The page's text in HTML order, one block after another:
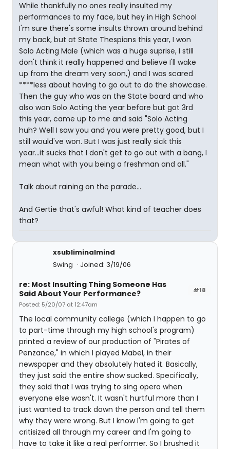
While thankfully no ones really insulted my
performances to my face, but hey in High School
I'm sure there's some insults thrown around behind
my back, but at State Thespians this year, I won
Solo Acting Male (which was a huge suprise, I still
don't think it really happened and believe I'll wake
up from the dream very soon,) and I was scared
****less about having to go out to do the showcase.
Then the guy who was on the State board and who
also won Solo Acting the year before but got 3rd
this year, came up to me and said "Solo Acting
huh? Well I saw you and you were pretty good, but I
still would've won. But I was just really sick this
year...it sucks that I don't get to go out with a bang, I
mean what with you being a freshman and all."
Talk about raining on the parade...
And Gertie that's awful! What kind of teacher does
that?
xsubliminalmind
Swing
Joined: 3/19/06
#18
re: Most Insulting Thing Someone Has
Said About Your Performance?
Posted: 5/20/07 at 12:47am
The local community college (which I happen to go
to part-time through my high school's program)
printed a review of our production of "Pirates of
Penzance," in which I played Mabel, in their
newspaper and they absolutely hated it. Basically,
they just said the entire show sucked. Specifically,
they said that I was trying to sing opera when
everyone else wasn't. It wasn't hurtful more than I
just wanted to track down the person and tell them
why they were wrong. But I know I'm going to get
critisized all through my career and I'm going to
have to take it like a real performer. So I brushed it